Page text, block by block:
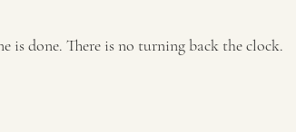
is done. There is no turning back the clock.